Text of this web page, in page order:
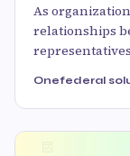
As
relationships
Onefederal